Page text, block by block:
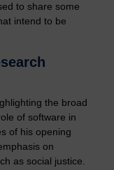
to share some
intend to be
the broad
of software in
of his opening
on
as social justice.